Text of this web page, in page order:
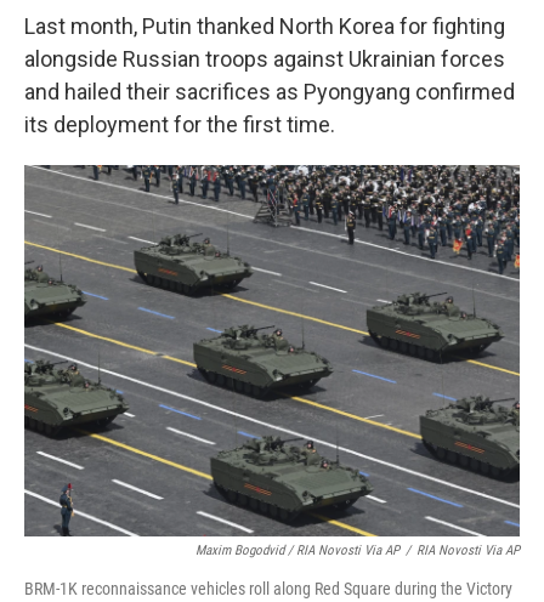
Last month, Putin thanked North Korea for fighting
alongside Russian troops against Ukrainian forces
and hailed their sacrifices as Pyongyang confirmed
its deployment for the first time.
Maxim Bogodvid / RIA Novosti Via AP / RIA Novosti Via AP
BRM-1K reconnaissance vehicles roll along Red Square during the Victory